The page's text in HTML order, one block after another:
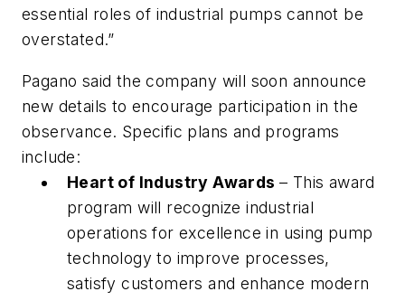
essential roles of industrial pumps cannot be
overstated.”
Pagano said the company will soon announce
new details to encourage participation in the
observance. Specific plans and programs
include:
Heart of Industry Awards – This award
program will recognize industrial
operations for excellence in using pump
technology to improve processes,
satisfy customers and enhance modern